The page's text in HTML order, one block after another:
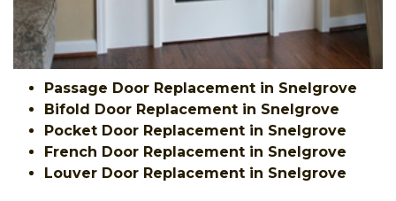
Passage Door Replacement in Snelgrove
Bifold Door Replacement in Snelgrove
Pocket Door Replacement in Snelgrove
French Door Replacement in Snelgrove
Louver Door Replacement in Snelgrove